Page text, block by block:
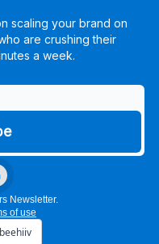
scaling your brand on
are crushing their
a week.
Newsletter.
of use